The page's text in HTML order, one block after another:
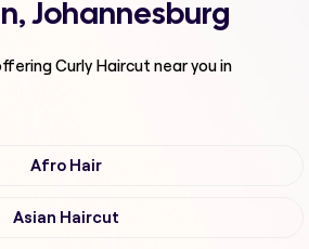
Johannesburg
Curly Haircut near you in
Afro Hair
Asian Haircut